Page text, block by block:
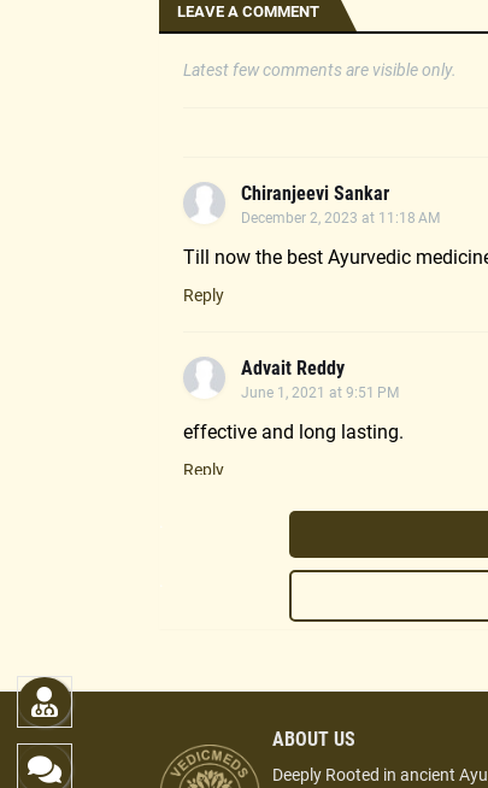
LEAVE A COMMENT
Latest few comments are visible only.
October 2, 2020 at 10:04 PM
Highly recommeded oil. I got
November 20, 2020 at 1:16 PM
Advait Reddy
June 1, 2021 at 9:51 PM
effective and long lasting.
Reply
Chiranjeevi Sankar
December 2, 2023 at 11:18 AM
Till now the best Ayurvedic
Reply
ABOUT US
Deeply Rooted in ancient